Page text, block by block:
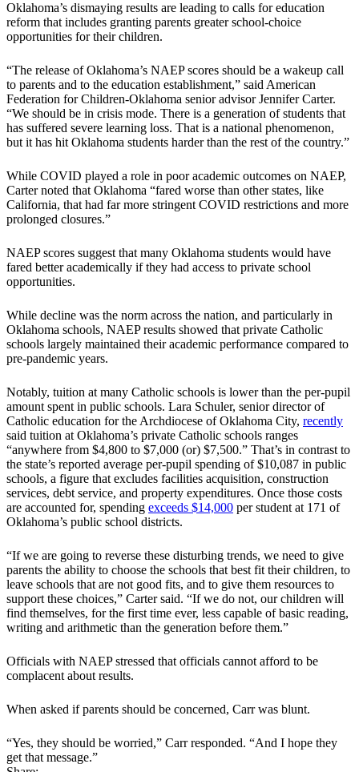
Oklahoma’s dismaying results are leading to calls for education
reform that includes granting parents greater school-choice
opportunities for their children.
“The release of Oklahoma’s NAEP scores should be a wakeup call
to parents and to the education establishment,” said American
Federation for Children-Oklahoma senior advisor Jennifer Carter.
“We should be in crisis mode. There is a generation of students that
has suffered severe learning loss. That is a national phenomenon,
but it has hit Oklahoma students harder than the rest of the country.”
While COVID played a role in poor academic outcomes on NAEP,
Carter noted that Oklahoma “fared worse than other states, like
California, that had far more stringent COVID restrictions and more
prolonged closures.”
NAEP scores suggest that many Oklahoma students would have
fared better academically if they had access to private school
opportunities.
While decline was the norm across the nation, and particularly in
Oklahoma schools, NAEP results showed that private Catholic
schools largely maintained their academic performance compared to
pre-pandemic years.
Notably, tuition at many Catholic schools is lower than the per-pupil
amount spent in public schools. Lara Schuler, senior director of
Catholic education for the Archdiocese of Oklahoma City, recently
said tuition at Oklahoma’s private Catholic schools ranges
“anywhere from $4,800 to $7,000 (or) $7,500.” That’s in contrast to
the state’s reported average per-pupil spending of $10,087 in public
schools, a figure that excludes facilities acquisition, construction
services, debt service, and property expenditures. Once those costs
are accounted for, spending exceeds $14,000 per student at 171 of
Oklahoma’s public school districts.
“If we are going to reverse these disturbing trends, we need to give
parents the ability to choose the schools that best fit their children, to
leave schools that are not good fits, and to give them resources to
support these choices,” Carter said. “If we do not, our children will
find themselves, for the first time ever, less capable of basic reading,
writing and arithmetic than the generation before them.”
Officials with NAEP stressed that officials cannot afford to be
complacent about results.
When asked if parents should be concerned, Carr was blunt.
“Yes, they should be worried,” Carr responded. “And I hope they
get that message.”